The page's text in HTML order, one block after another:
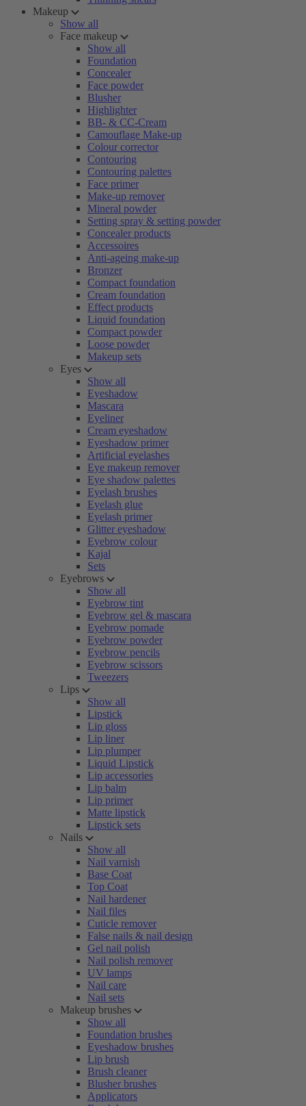
Makeup
Show all
Face makeup
Show all
Foundation
Concealer
Face powder
Blusher
Highlighter
BB- & CC-Cream
Camouflage Make-up
Colour corrector
Contouring
Contouring palettes
Face primer
Make-up remover
Mineral powder
Setting spray & setting powder
Concealer products
Accessoires
Anti-ageing make-up
Bronzer
Compact foundation
Cream foundation
Effect products
Liquid foundation
Compact powder
Loose powder
Makeup sets
Eyes
Show all
Eyeshadow
Mascara
Eyeliner
Cream eyeshadow
Eyeshadow primer
Artificial eyelashes
Eye makeup remover
Eye shadow palettes
Eyelash brushes
Eyelash glue
Eyelash primer
Glitter eyeshadow
Eyebrow colour
Kajal
Sets
Eyebrows
Show all
Eyebrow tint
Eyebrow gel & mascara
Eyebrow pomade
Eyebrow powder
Eyebrow pencils
Eyebrow scissors
Tweezers
Lips
Show all
Lipstick
Lip gloss
Lip liner
Lip plumper
Liquid Lipstick
Lip accessories
Lip balm
Lip primer
Matte lipstick
Lipstick sets
Nails
Show all
Nail varnish
Base Coat
Top Coat
Nail hardener
Nail files
Cuticle remover
False nails & nail design
Gel nail polish
Nail polish remover
UV lamps
Nail care
Nail sets
Makeup brushes
Show all
Foundation brushes
Eyeshadow brushes
Lip brush
Brush cleaner
Blusher brushes
Applicators